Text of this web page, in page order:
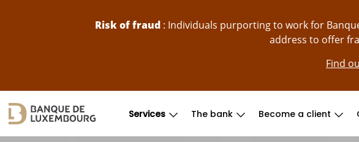
Risk of fraud: Individuals purporting to work for
address to offer
Find
Services The bank Become a client